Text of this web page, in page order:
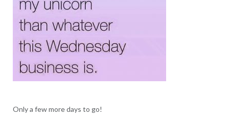
Only a few more days to go!